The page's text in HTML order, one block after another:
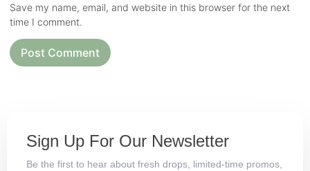
Save my name, email, and website in this browser for the next
time I comment.
Sign Up For Our Newsletter
Be the first to hear about fresh drops, limited-time promos,